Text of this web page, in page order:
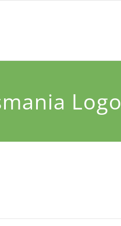
Logo